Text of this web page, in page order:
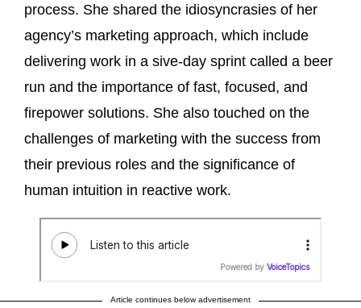
process. She shared the idiosyncrasies of her
agency’s marketing approach, which include
delivering work in a sive-day sprint called a beer
run and the importance of fast, focused, and
firepower solutions. She also touched on the
challenges of marketing with the success from
their previous roles and the significance of
human intuition in reactive work.
Article continues below advertisement